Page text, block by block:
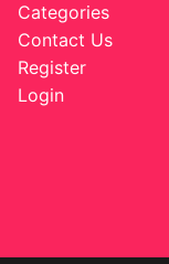
Categories
Contact Us
Register
Login